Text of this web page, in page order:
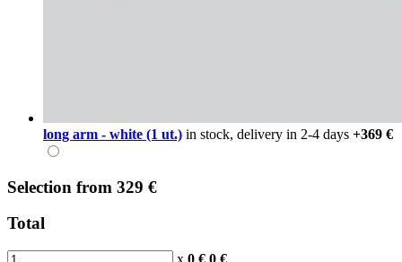
long arm - white (1 ut.) in stock, delivery in 2-4 days +369 €
Selection from 329 €
Total